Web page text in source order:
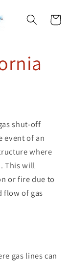
Cart
shut-off
event of an
where
This will
or fire due to
flow of gas
gas lines can